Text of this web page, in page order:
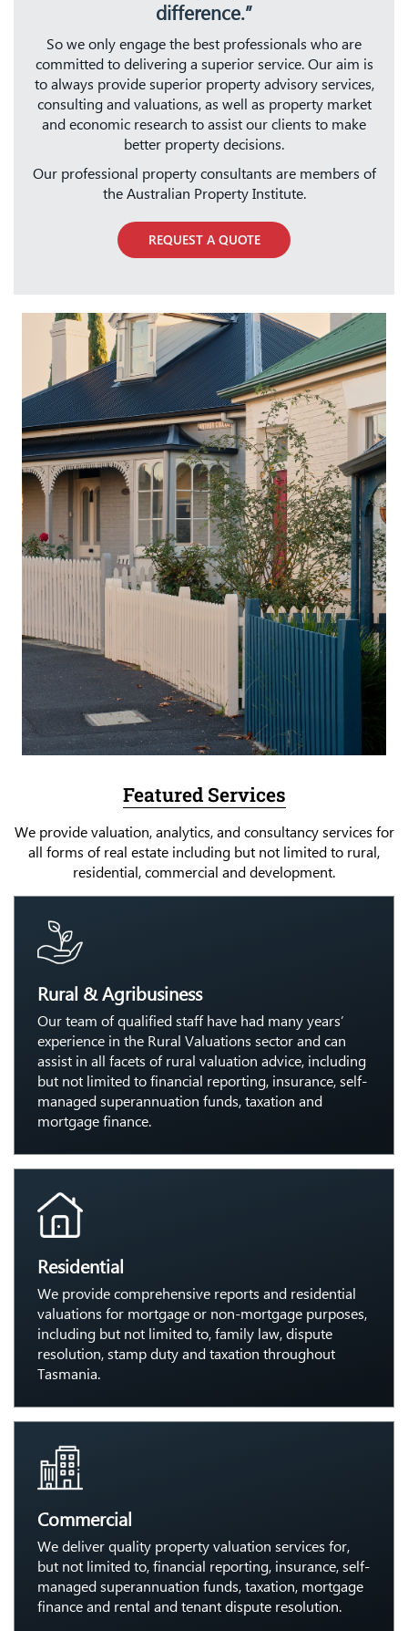
difference.”
So we only engage the best professionals who are
committed to delivering a superior service. Our aim is
to always provide superior property advisory services,
consulting and valuations, as well as property market
and economic research to assist our clients to make
better property decisions.
Our professional property consultants are members of
the Australian Property Institute.
REQUEST A QUOTE
Featured Services
We provide valuation, analytics, and consultancy services for
all forms of real estate including but not limited to rural,
residential, commercial and development.
Rural & Agribusiness
Our team of qualified staff have had many years’
experience in the Rural Valuations sector and can
assist in all facets of rural valuation advice, including
but not limited to financial reporting, insurance, self-
managed superannuation funds, taxation and
mortgage finance.
Residential
We provide comprehensive reports and residential
valuations for mortgage or non-mortgage purposes,
including but not limited to, family law, dispute
resolution, stamp duty and taxation throughout
Tasmania.
Commercial
We deliver quality property valuation services for,
but not limited to, financial reporting, insurance, self-
managed superannuation funds, taxation, mortgage
finance and rental and tenant dispute resolution.